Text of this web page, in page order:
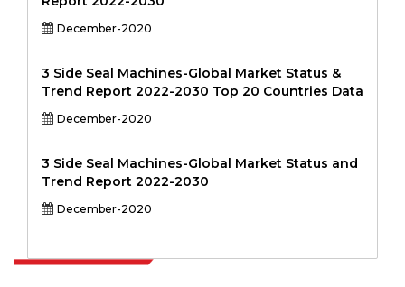
December-2020
3 Side Seal Machines-Global Market Status &
Trend Report 2022-2030 Top 20 Countries Data
December-2020
3 Side Seal Machines-Global Market Status and
Trend Report 2022-2030
December-2020